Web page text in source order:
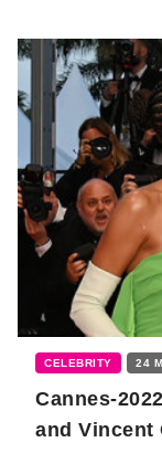
CELEBRITY 24
Cannes-
and Vincent